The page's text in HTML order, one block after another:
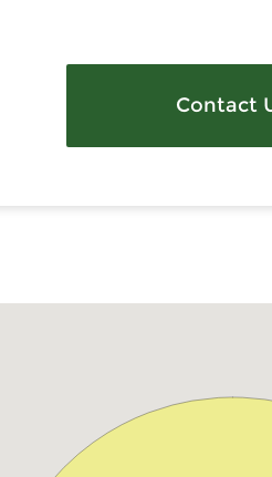
Contact